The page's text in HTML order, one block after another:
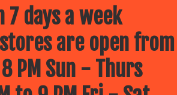
7 days a week
are open from
PM Sun - Thurs